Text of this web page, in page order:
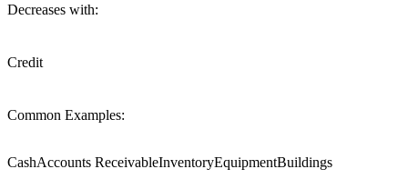
Decreases with:
Credit
Common Examples:
CashAccounts ReceivableInventoryEquipmentBuildings